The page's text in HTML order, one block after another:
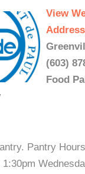
View
Address
(603)
Food
Pantry